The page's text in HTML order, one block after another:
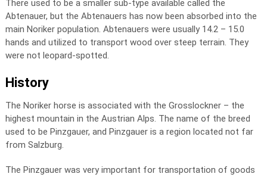
There used to be a smaller sub-type available called the
Abtenauer, but the Abtenauers has now been absorbed into the
main Noriker population. Abtenauers were usually 14.2 – 15.0
hands and utilized to transport wood over steep terrain. They
were not leopard-spotted.
History
The Noriker horse is associated with the Grosslockner – the
highest mountain in the Austrian Alps. The name of the breed
used to be Pinzgauer, and Pinzgauer is a region located not far
from Salzburg.
The Pinzgauer was very important for transportation of goods